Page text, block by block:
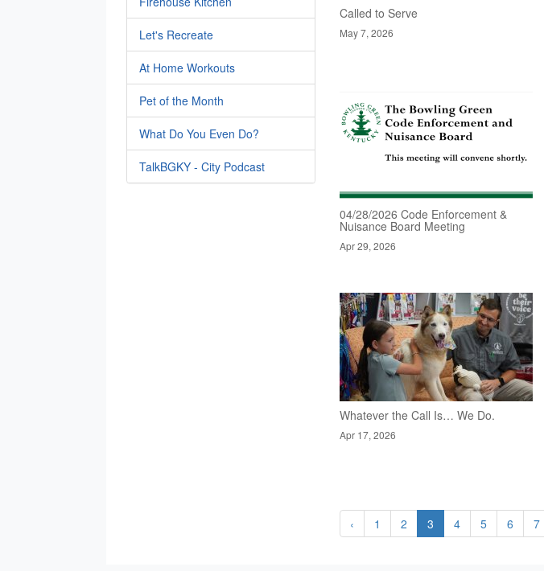
Let's Recreate
At Home Workouts
Pet of the Month
What Do You Even Do?
TalkBGKY - City Podcast
Called to Serve
May 7, 2026
04/28/2026 Code Enforcement &
Nuisance Board Meeting
Apr 29, 2026
Whatever the Call Is… We Do.
Apr 17, 2026
‹ 1 2 3 4 5 6 7